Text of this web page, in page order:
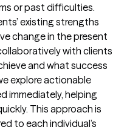
or past difficulties.
existing strengths
change in the present
with clients
and what success
explore actionable
immediately, helping
This approach is
to each individual’s